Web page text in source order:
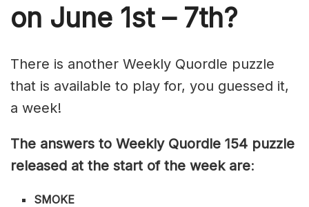
on June 1st – 7th?
There is another Weekly Quordle puzzle
that is available to play for, you guessed it,
a week!
The answers to Weekly Quordle 154 puzzle
released at the start of the week are:
SMOKE